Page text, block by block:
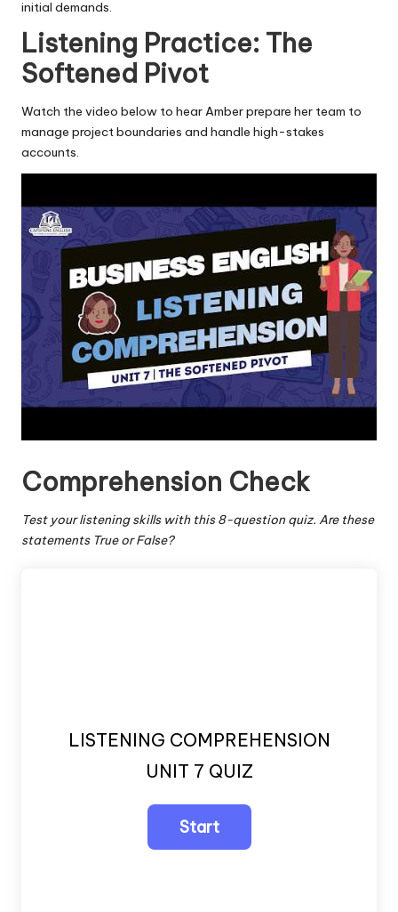
initial demands.
Listening Practice: The
Softened Pivot
Watch the video below to hear Amber prepare her team to
manage project boundaries and handle high-stakes
accounts.
Comprehension Check
Test your listening skills with this 8-question quiz. Are these
statements True or False?
LISTENING COMPREHENSION
UNIT 7 QUIZ